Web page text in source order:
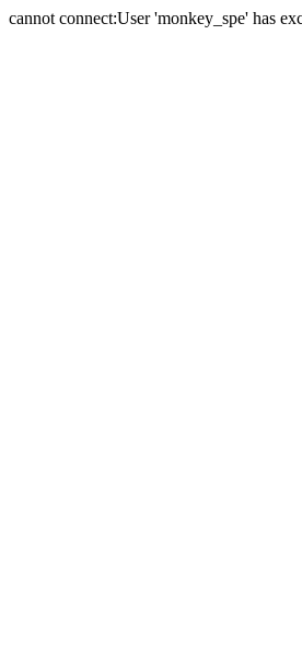
cannot connect:User 'monkey_spe' has